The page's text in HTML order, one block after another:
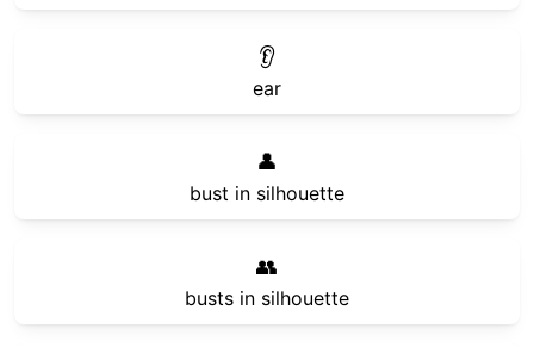
👂
ear
👤
bust in silhouette
👥
busts in silhouette